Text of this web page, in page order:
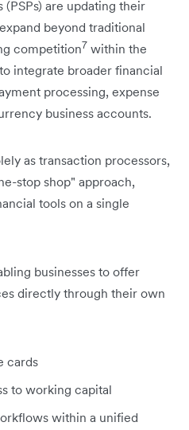
are updating their
beyond traditional
competition7 within the
integrate broader financial
processing, expense
business accounts.
as transaction processors,
stop shop" approach,
tools on a single
businesses to offer
directly through their own
cards
to working capital
within a unified